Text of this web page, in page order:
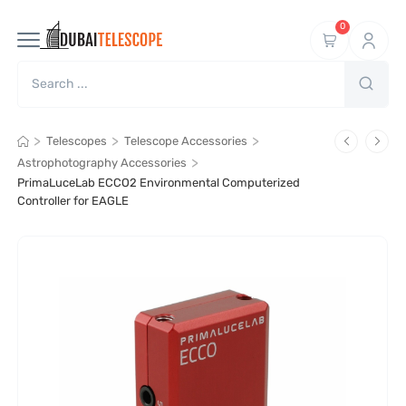
0
> Telescopes > Telescope Accessories >
Astrophotography Accessories >
PrimaLuceLab ECCO2 Environmental Computerized
Controller for EAGLE